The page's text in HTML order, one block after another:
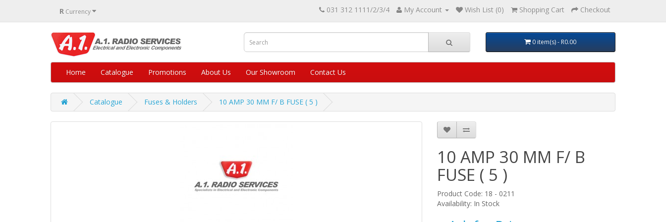
R Currency 031 312 1111/2/3/4 My Account Wish List (0) Shopping Cart Checkout
0 item(s) - R0.00
Home Catalogue Promotions About Us Our Showroom Contact Us
Catalogue Fuses & Holders 10 AMP 30 MM F/ B FUSE ( 5 )
10 AMP 30 MM F/ B
FUSE ( 5 )
Product Code: 18 - 0211
Availability: In Stock